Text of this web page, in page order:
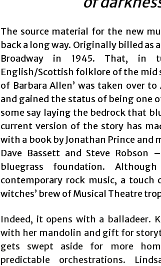
The source material for the new
back a long way. Originally billed as
Broadway in 1945. That, in
English/Scottish folklore of the mid
of Barbara Allen’ was taken over
and gained the status of being one
some say laying the bedrock that
current version of the story has
with a book by Jonathan Prince and
Dave Bassett and Steve
bluegrass foundation.
contemporary rock music, a touch
witches’ brew of Musical Theatre
Indeed, it opens with a balladeer.
with her mandolin and gift for
gets swept aside for more
predictable orchestrations.